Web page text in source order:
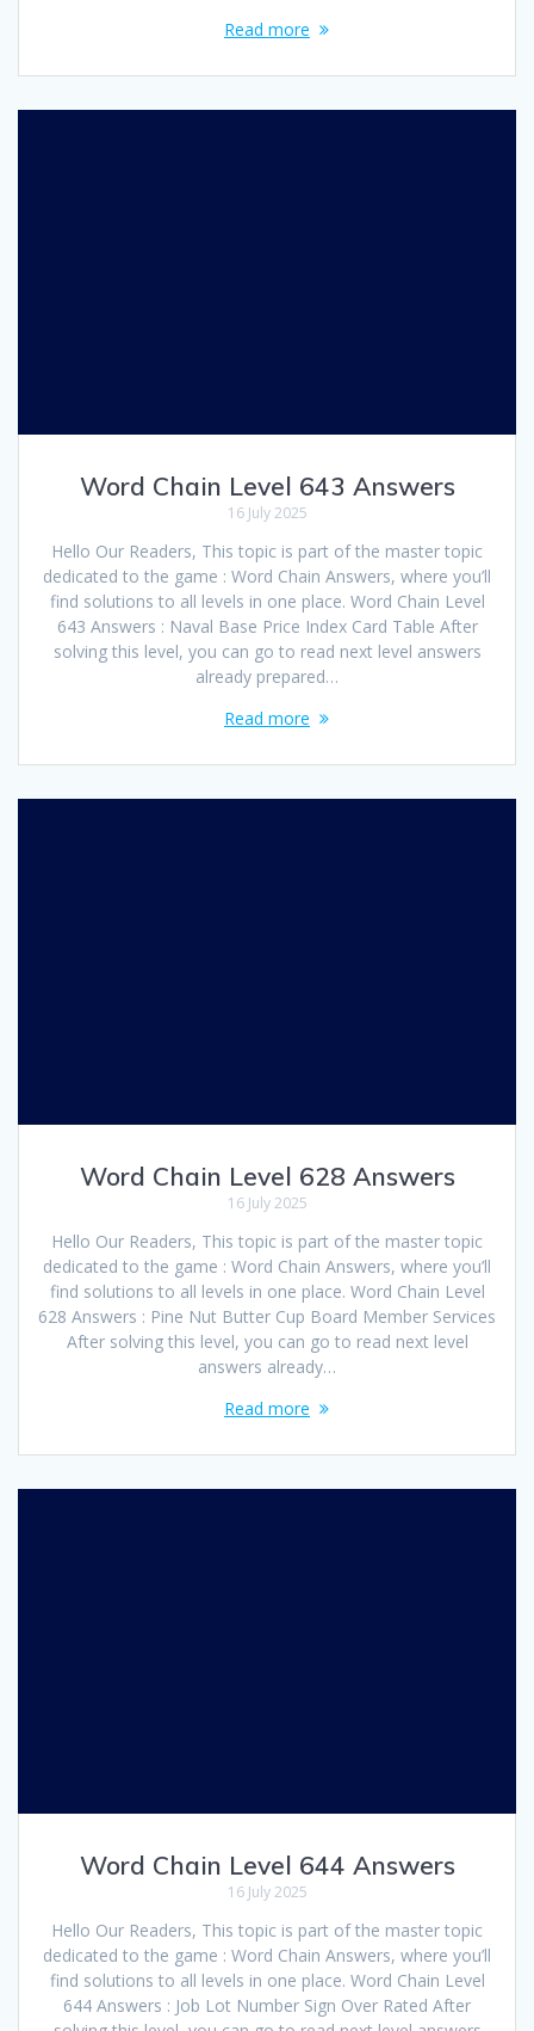
Read more
Word Chain Level 643 Answers
16 July 2025
Hello Our Readers, This topic is part of the master topic
dedicated to the game : Word Chain Answers, where you’ll
find solutions to all levels in one place. Word Chain Level
643 Answers : Naval Base Price Index Card Table After
solving this level, you can go to read next level answers
already prepared…
Read more
Word Chain Level 628 Answers
16 July 2025
Hello Our Readers, This topic is part of the master topic
dedicated to the game : Word Chain Answers, where you’ll
find solutions to all levels in one place. Word Chain Level
628 Answers : Pine Nut Butter Cup Board Member Services
After solving this level, you can go to read next level
answers already…
Read more
Word Chain Level 644 Answers
16 July 2025
Hello Our Readers, This topic is part of the master topic
dedicated to the game : Word Chain Answers, where you’ll
find solutions to all levels in one place. Word Chain Level
644 Answers : Job Lot Number Sign Over Rated After